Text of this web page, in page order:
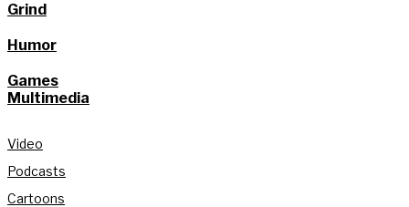
Grind
Humor
Games
Multimedia
Video
Podcasts
Cartoons